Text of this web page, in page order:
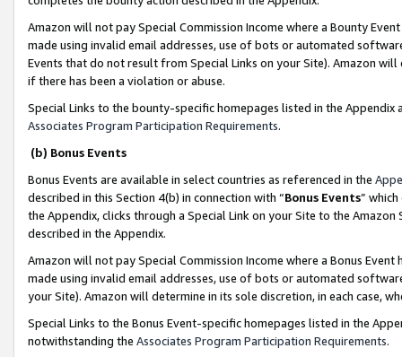
Amazon will not pay Special Commission Income where a Bounty
made using invalid email addresses, use of bots or automated
Events that do not result from Special Links on your Site). Amazon
if there has been a violation or abuse.
Special Links to the bounty-specific homepages listed in the
Associates Program Participation Requirements.
(b) Bonus Events
Bonus Events are available in select countries as referenced in the
described in this Section 4(b) in connection with “Bonus Events”
the Appendix, clicks through a Special Link on your Site to the
described in the Appendix.
Amazon will not pay Special Commission Income where a Bonus
made using invalid email addresses, use of bots or automated
your Site). Amazon will determine in its sole discretion, in each case,
Special Links to the Bonus Event-specific homepages listed in the
notwithstanding the Associates Program Participation Requirements.